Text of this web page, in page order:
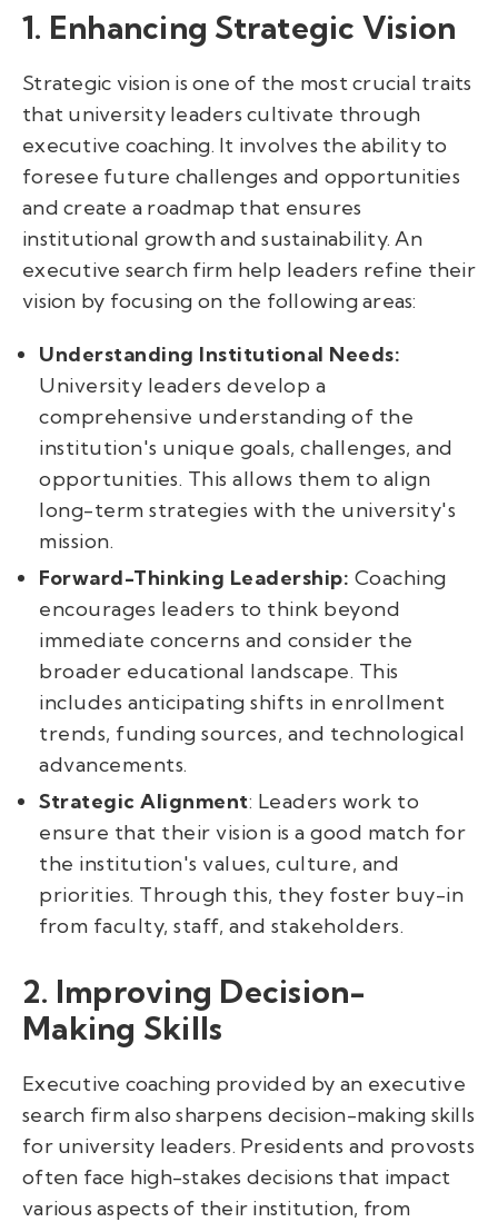
1. Enhancing Strategic Vision
Strategic vision is one of the most crucial traits
that university leaders cultivate through
executive coaching. It involves the ability to
foresee future challenges and opportunities
and create a roadmap that ensures
institutional growth and sustainability. An
executive search firm help leaders refine their
vision by focusing on the following areas:
Understanding Institutional Needs:
University leaders develop a
comprehensive understanding of the
institution's unique goals, challenges, and
opportunities. This allows them to align
long-term strategies with the university's
mission.
Forward-Thinking Leadership: Coaching
encourages leaders to think beyond
immediate concerns and consider the
broader educational landscape. This
includes anticipating shifts in enrollment
trends, funding sources, and technological
advancements.
Strategic Alignment: Leaders work to
ensure that their vision is a good match for
the institution's values, culture, and
priorities. Through this, they foster buy-in
from faculty, staff, and stakeholders.
2. Improving Decision-
Making Skills
Executive coaching provided by an executive
search firm also sharpens decision-making skills
for university leaders. Presidents and provosts
often face high-stakes decisions that impact
various aspects of their institution, from